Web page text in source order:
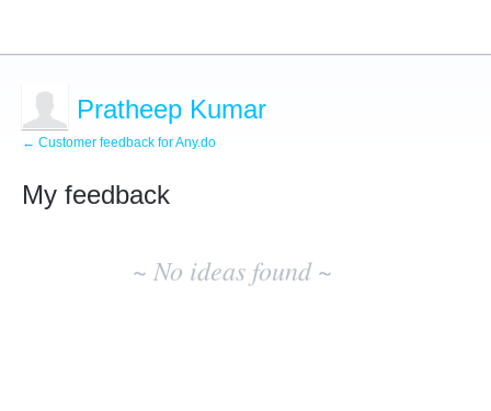
Pratheep Kumar
← Customer feedback for Any.do
My feedback
~ No ideas found ~